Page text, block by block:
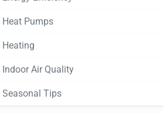
Heat Pumps
Heating
Indoor Air Quality
Seasonal Tips